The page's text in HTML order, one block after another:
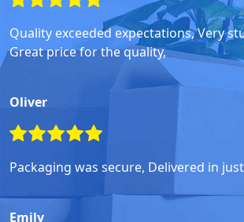
Quality exceeded expectations, Very
Great price for the quality,
Oliver
Packaging was secure, Delivered in
Emily